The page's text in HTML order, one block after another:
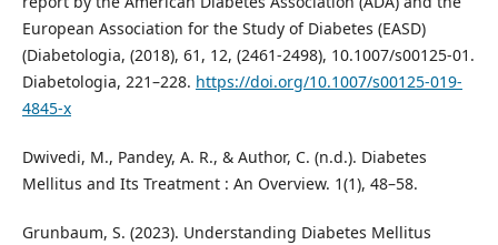
European Association for the Study of Diabetes (EASD)
(Diabetologia, (2018), 61, 12, (2461-2498), 10.1007/s00125-01.
Diabetologia, 221–228. https://doi.org/10.1007/s00125-019-
4845-x
Dwivedi, M., Pandey, A. R., & Author, C. (n.d.). Diabetes
Mellitus and Its Treatment : An Overview. 1(1), 48–58.
Grunbaum, S. (2023). Understanding Diabetes Mellitus